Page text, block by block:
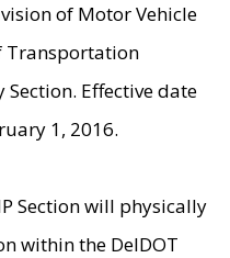
of Motor Vehicle
Transportation
Effective date
1, 2016.
Section will physically
within the DelDOT